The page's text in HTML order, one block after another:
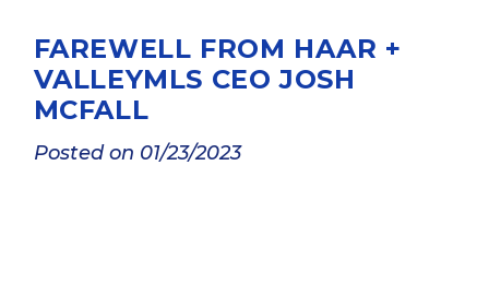
FAREWELL FROM HAAR +
VALLEYMLS CEO JOSH
MCFALL
Posted on 01/23/2023